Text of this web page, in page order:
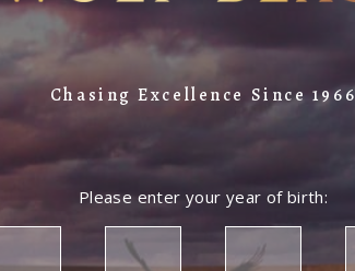
Chasing Excellence Since 1966
Please enter your year of birth: